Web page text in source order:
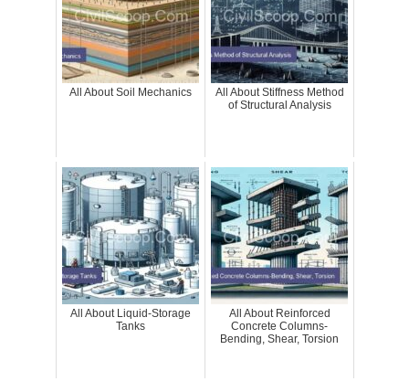
All About Soil Mechanics
All About Stiffness Method
of Structural Analysis
All About Liquid-Storage
Tanks
All About Reinforced
Concrete Columns-
Bending, Shear, Torsion